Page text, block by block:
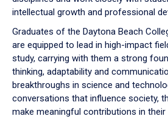
intellectual growth and professional
Graduates of the Daytona Beach
are equipped to lead in high-impact
study, carrying with them a strong
thinking, adaptability and
breakthroughs in science and
conversations that influence society,
make meaningful contributions in their